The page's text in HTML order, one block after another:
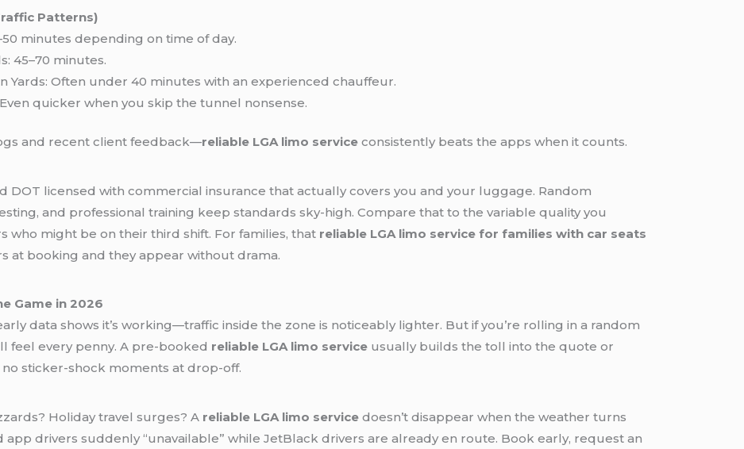
Patterns)
minutes depending on time of day.
45–70 minutes.
Yards: Often under 40 minutes with an experienced chauffeur.
quicker when you skip the tunnel nonsense.
and recent client feedback—reliable LGA limo service consistently beats the apps when it counts.
DOT licensed with commercial insurance that actually covers you and your luggage. Random
and professional training keep standards sky-high. Compare that to the variable quality you
who might be on their third shift. For families, that reliable LGA limo service for families with car seats
at booking and they appear without drama.
Game in 2026
data shows it’s working—traffic inside the zone is noticeably lighter. But if you’re rolling in a random
feel every penny. A pre-booked reliable LGA limo service usually builds the toll into the quote or
sticker-shock moments at drop-off.
Holiday travel surges? A reliable LGA limo service doesn’t disappear when the weather turns
app drivers suddenly “unavailable” while JetBlack drivers are already en route. Book early, request an